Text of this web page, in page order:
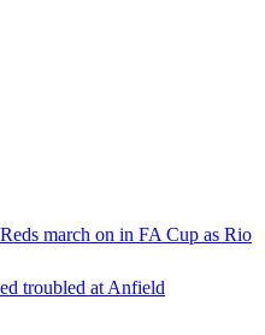
march on in FA Cup as Rio
troubled at Anfield